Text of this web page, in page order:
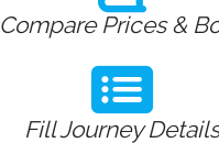
Compare Prices &
Fill Journey Details